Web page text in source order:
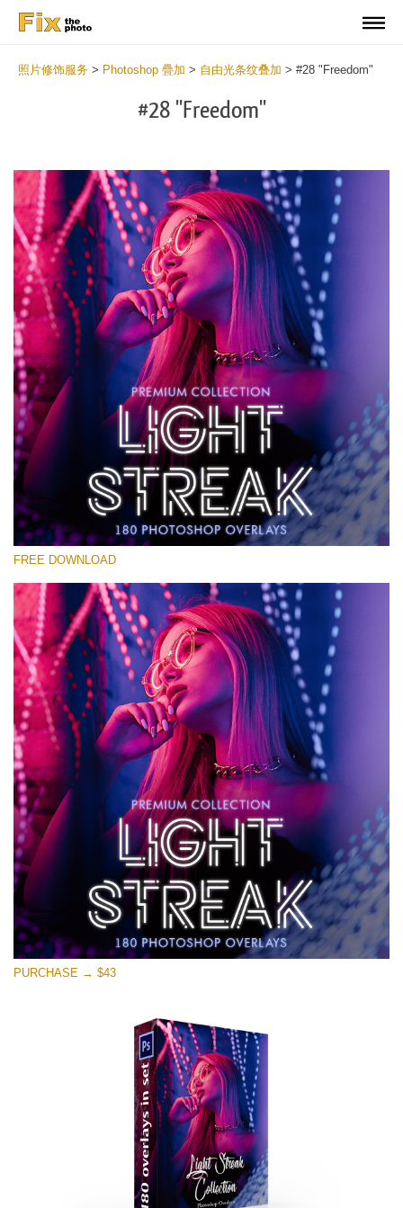
照片修饰服务 > Photoshop 疊加 > 自由光条纹叠加 > #28 "Freedom"
#28 "Freedom"
请选择
Free Photoshop Overlay #28
Small 800*533px
Light Streak
(180 Overlays)
4 Seasons (411 Overlays)
Large 6000*4000px
Entire Collection
(1783 Overlays)
Large 6000*4000px
免费下载
FREE DOWNLOAD
PURCHASE → $43